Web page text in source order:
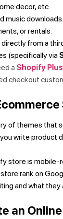
decor, etc.
music downloads.
or rentals.
from a
(specifically via
a Shopify
checkout
of themes that
write product
store is mobile-
rank on
and what they
an